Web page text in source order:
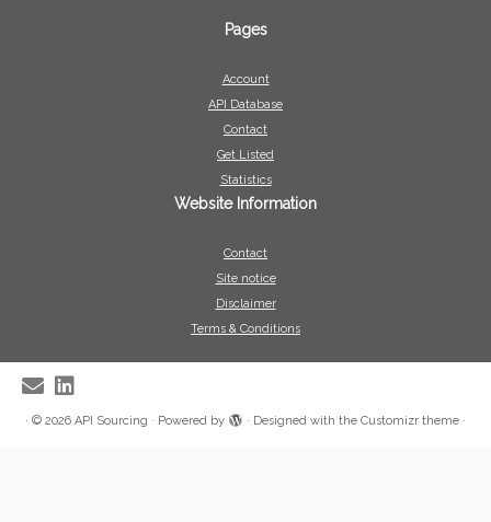
Pages
Account
API Database
Contact
Get Listed
Statistics
Website Information
Contact
Site notice
Disclaimer
Terms & Conditions
· © 2026 API Sourcing · Powered by · Designed with the Customizr theme ·